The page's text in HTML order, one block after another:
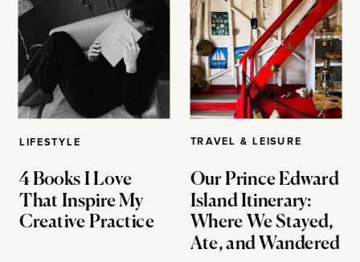
LIFESTYLE
4 Books I Love
That Inspire My
Creative Practice
TRAVEL & LEISURE
Our Prince Edward
Island Itinerary:
Where We Stayed,
Ate, and Wandered